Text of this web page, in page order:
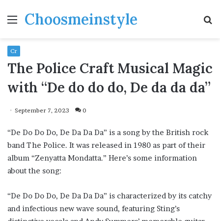
MenuChoosmeinstyle
Cr
The Police Craft Musical Magic
with “De do do do, De da da da”
September 7, 2023 0
“De Do Do Do, De Da Da Da” is a song by the British rock
band The Police. It was released in 1980 as part of their
album “Zenyatta Mondatta.” Here’s some information
about the song:
“De Do Do Do, De Da Da Da” is characterized by its catchy
and infectious new wave sound, featuring Sting’s